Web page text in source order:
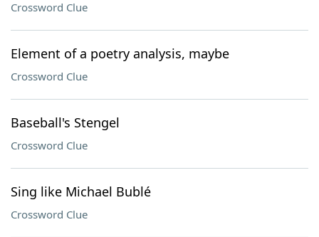
Crossword Clue
Element of a poetry analysis, maybe
Crossword Clue
Baseball's Stengel
Crossword Clue
Sing like Michael Bublé
Crossword Clue